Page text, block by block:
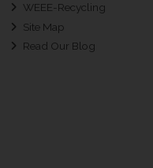
WEEE-Recycling
Site Map
Read Our Blog